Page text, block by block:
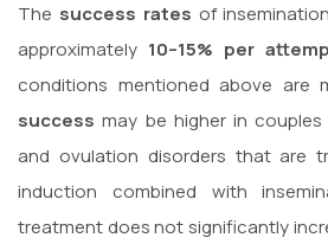
The success rates of
approximately 10–15% per
conditions mentioned above are
success may be higher in
and ovulation disorders that are
induction combined with
treatment does not significantly